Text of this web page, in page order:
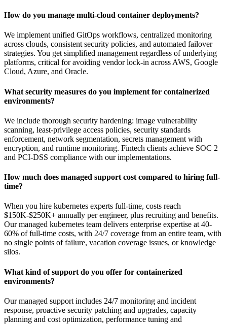
How do you manage multi-cloud container deployments?
We implement unified GitOps workflows, centralized monitoring
across clouds, consistent security policies, and automated failover
strategies. You get simplified management regardless of underlying
platforms, critical for avoiding vendor lock-in across AWS, Google
Cloud, Azure, and Oracle.
What security measures do you implement for containerized
environments?
We include thorough security hardening: image vulnerability
scanning, least-privilege access policies, security standards
enforcement, network segmentation, secrets management with
encryption, and runtime monitoring. Fintech clients achieve SOC 2
and PCI-DSS compliance with our implementations.
How much does managed support cost compared to hiring full-
time?
When you hire kubernetes experts full-time, costs reach
$150K-$250K+ annually per engineer, plus recruiting and benefits.
Our managed kubernetes team delivers enterprise expertise at 40-
60% of full-time costs, with 24/7 coverage from an entire team, with
no single points of failure, vacation coverage issues, or knowledge
silos.
What kind of support do you offer for containerized
environments?
Our managed support includes 24/7 monitoring and incident
response, proactive security patching and upgrades, capacity
planning and cost optimization, performance tuning and